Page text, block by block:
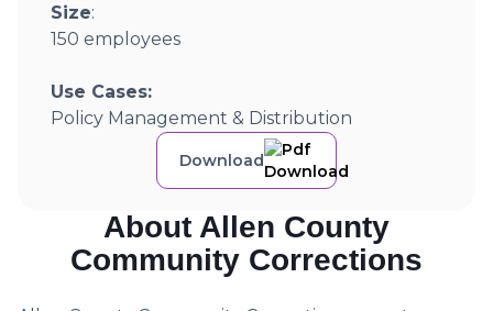
Size:
150 employees
Use Cases:
Policy Management & Distribution
Download
About Allen County
Community Corrections